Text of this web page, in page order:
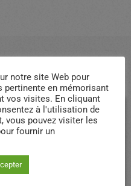
insert_link
notre site Web pour
pertinente en mémorisant
vos visites. En cliquant
à l'utilisation de
vous pouvez visiter les
fournir un